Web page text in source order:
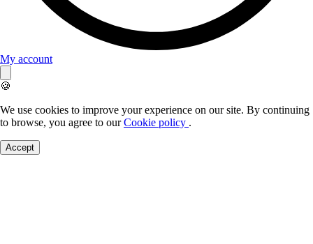
My account
🍪
We use cookies to improve your experience on our site. By continuing
to browse, you agree to ourCookie policy .
Accept